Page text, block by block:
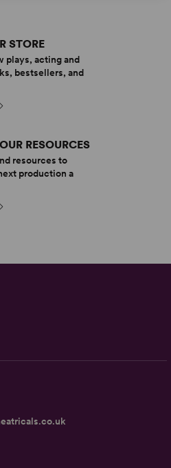
STORE
plays, acting and
bestsellers, and
RESOURCES
resources to
production a